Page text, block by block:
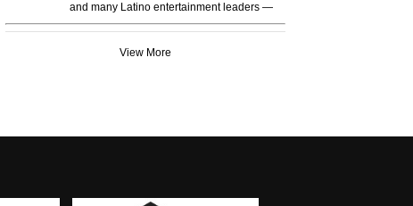
and many Latino entertainment leaders —
View More